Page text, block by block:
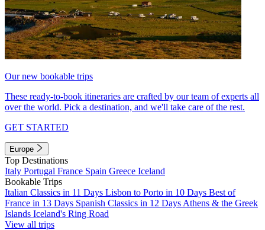
Our new bookable trips
These ready-to-book itineraries are crafted by our team of experts all
over the world. Pick a destination, and we'll take care of the rest.
GET STARTED
Europe
Top Destinations
Italy Portugal France Spain Greece Iceland
Bookable Trips
Italian Classics in 11 Days Lisbon to Porto in 10 Days Best of
France in 13 Days Spanish Classics in 12 Days Athens & the Greek
Islands Iceland's Ring Road
View all trips